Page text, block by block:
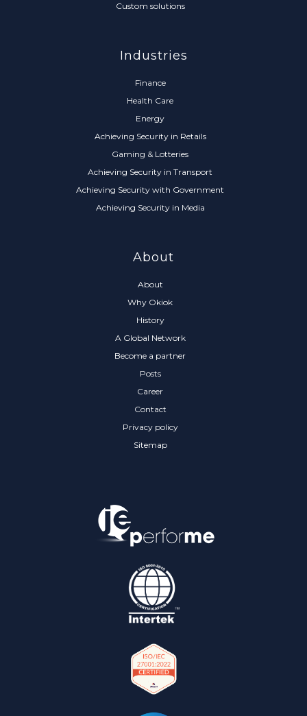
Custom solutions
Industries
Finance
Health Care
Energy
Achieving Security in Retails
Gaming & Lotteries
Achieving Security in Transport
Achieving Security with Government
Achieving Security in Media
About
About
Why Okiok
History
A Global Network
Become a partner
Posts
Career
Contact
Privacy policy
Sitemap